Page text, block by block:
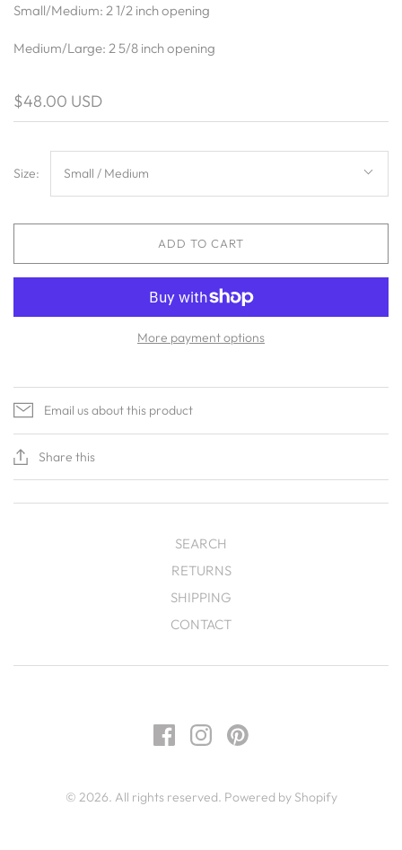
Small/Medium: 2 1/2 inch opening
Medium/Large: 2 5/8 inch opening
$48.00 USD
Size: Small / Medium
ADD TO CART
More payment options
Email us about this product
Share this
SEARCH
RETURNS
SHIPPING
CONTACT
© 2026. All rights reserved. Powered by Shopify